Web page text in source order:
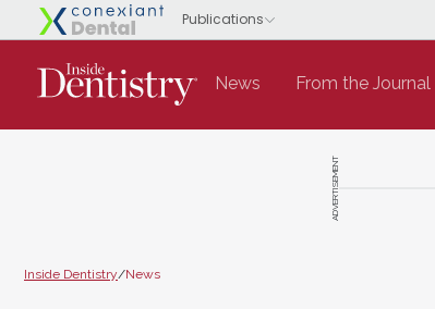
News From the Journal
ADVERTISEMENT
Inside Dentistry/News